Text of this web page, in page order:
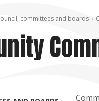
committees and boards